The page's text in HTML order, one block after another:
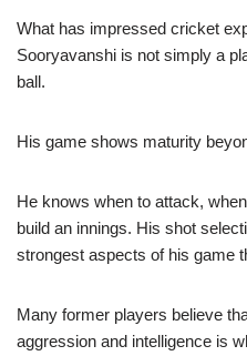
What has impressed cricket
Sooryavanshi is not simply a
ball.
His game shows maturity
He knows when to attack,
build an innings. His shot
strongest aspects of his game
Many former players believe
aggression and intelligence is